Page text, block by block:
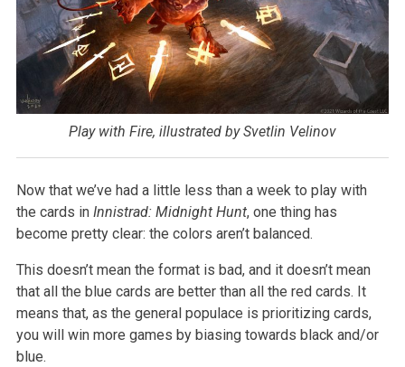
Play with Fire, illustrated by Svetlin Velinov
Now that we’ve had a little less than a week to play with
the cards in Innistrad: Midnight Hunt, one thing has
become pretty clear: the colors aren’t balanced.
This doesn’t mean the format is bad, and it doesn’t mean
that all the blue cards are better than all the red cards. It
means that, as the general populace is prioritizing cards,
you will win more games by biasing towards black and/or
blue.